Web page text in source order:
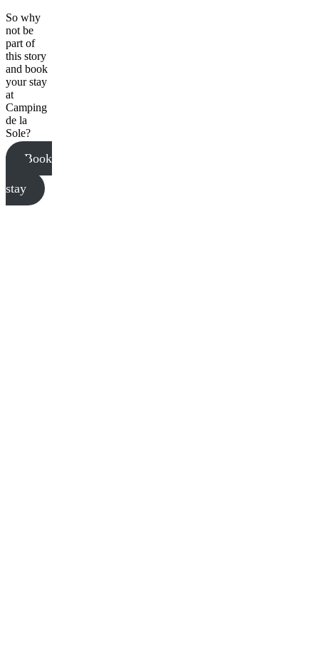
So why
not be
part of
this story
and book
your stay
at
Camping
de la
Sole?
Book
stay